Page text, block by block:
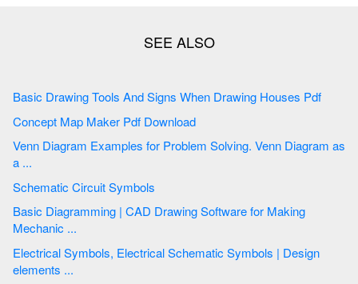
Basic Drawing Tools And Signs When Drawing Houses Pdf
Concept Map Maker Pdf Download
Venn Diagram Examples for Problem Solving. Venn Diagram as
a ...
Schematic Circuit Symbols
Basic Diagramming | CAD Drawing Software for Making
Mechanic ...
Electrical Symbols, Electrical Schematic Symbols | Design
elements ...